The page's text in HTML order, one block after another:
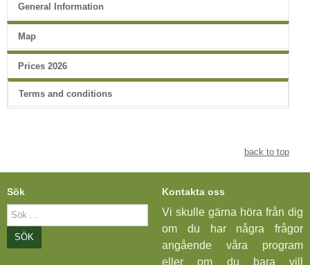
General Information
Map
Prices 2026
Terms and conditions
back to top
Sök
Sök
...
SÖK
Kontakta oss
Vi skulle gärna höra från dig
om du har några frågor
angående våra program
eller om du bara vill